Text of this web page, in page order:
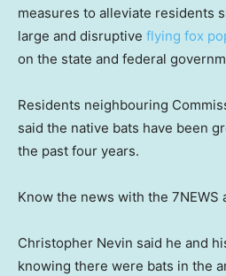
measures to alleviate residents
large and disruptive flying fox
on the state and federal
Residents neighbouring
said the native bats have been
the past four years.
Know the news with the 7NEWS
Christopher Nevin said he and
knowing there were bats in the